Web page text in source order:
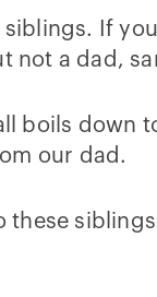
If
not a dad,
boils down
our dad.
these